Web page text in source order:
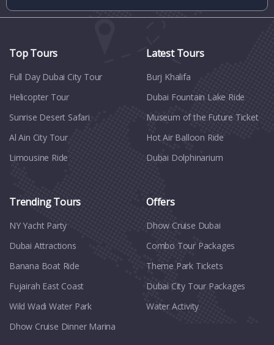
Top Tours
Full Day Dubai City Tour​
Helicopter Tour
Sunrise Desert Safari
Al Ain City Tour
Limousine Ride
Latest Tours
Burj Khalifa
Dubai Fountain Lake Ride
Museum of the Future Ticket
Hot Air Balloon Ride
Dubai Dolphinarium
Trending Tours
NY Yacht Party
Dubai Attractions
Banana Boat Ride
Fujairah East Coast
Wild Wadi Water Park
Dhow Cruise Dinner Marina
Offers
Dhow Cruise Dubai
Combo Tour Packages
Theme Park Tickets
Dubai City Tour Packages
Water Activity